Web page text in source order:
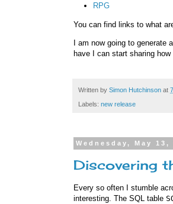
RPG
You can find links to what
I am now going to generate
have I can start sharing
Written by Simon Hutchinson at
Labels: new release
Wednesday, May 13,
Discovering
Every so often I stumble
interesting. The SQL table